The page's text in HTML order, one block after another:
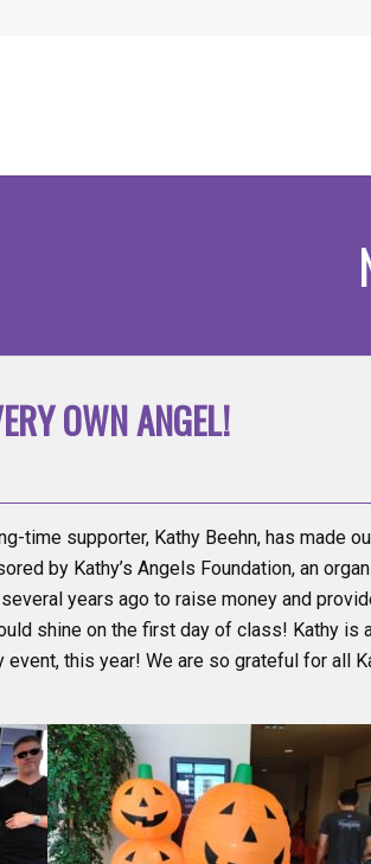
OWN ANGEL!
time supporter, Kathy Beehn, has made
by Kathy’s Angels Foundation, an
years ago to raise money and
shine on the first day of class! Kathy is
event, this year! We are so grateful for all